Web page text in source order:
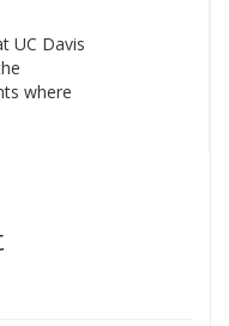
UC Davis
where